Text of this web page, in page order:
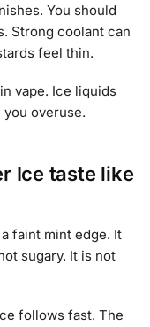
You should
Strong coolant can
feel thin.
vape. Ice liquids
you overuse.
Ice taste like
faint mint edge. It
sugary. It is not
follows fast. The